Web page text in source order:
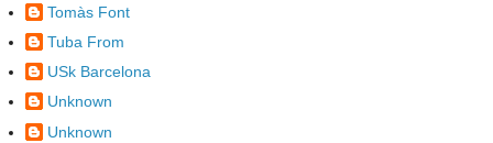
Tomàs Font
Tuba From
USk Barcelona
Unknown
Unknown